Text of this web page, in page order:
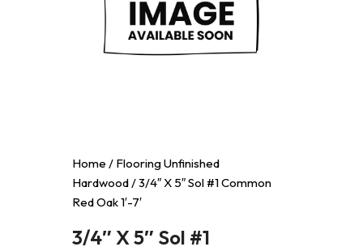
Home / Flooring Unfinished
Hardwood/ 3/4″ X 5″ Sol #1 Common
Red Oak 1′-7′
3/4″ X 5″ Sol #1